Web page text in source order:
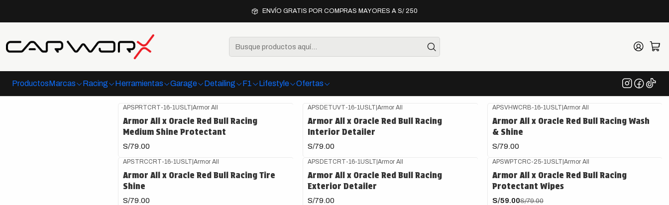
ProductosMarcas Racing Herramientas Garage Detailing F1 Lifestyle Ofertas
ENVÍO GRATIS POR COMPRAS MAYORES A S/ 250
Inicio Detailing
Detailing
Productos premium para limpieza, protección y cuidado de tu vehículo
APSPRTCRT-16-1USLT|Armor All
Armor All x Oracle Red Bull Racing
Medium Shine Protectant
S/79.00
APSDETUVT-16-1USLT|Armor All
Armor All x Oracle Red Bull Racing
Interior Detailer
S/79.00
APSVHWCRB-16-1USLT|Armor All
Armor All x Oracle Red Bull Racing Wash
& Shine
S/79.00
APSTRCCRT-16-1USLT|Armor All
Armor All x Oracle Red Bull Racing Tire
Shine
S/79.00
APSDETCRT-16-1USLT|Armor All
Armor All x Oracle Red Bull Racing
Exterior Detailer
S/79.00
APSWPTCRC-25-1USLT|Armor All
Armor All x Oracle Red Bull Racing
Protectant Wipes
S/59.00S/79.00